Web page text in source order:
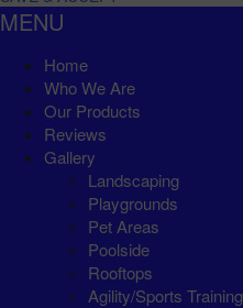
MENU
Home
Who We Are
Our Products
Reviews
Gallery
Landscaping
Playgrounds
Pet Areas
Poolside
Rooftops
Agility/Sports Training